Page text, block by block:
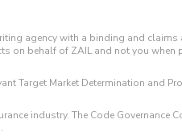
agency with a binding and
on behalf of ZAIL and not you
Target Market Determination and
industry. The Code Governance